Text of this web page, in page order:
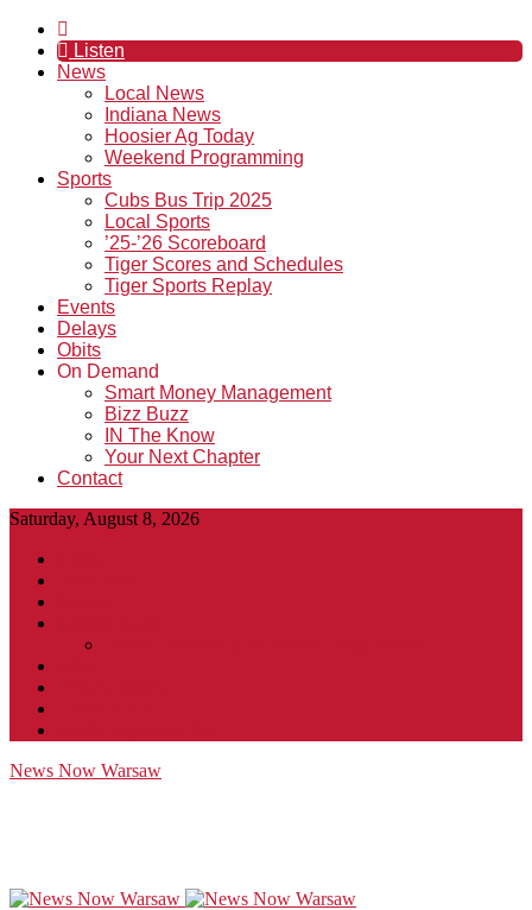
Listen
News
Local News
Indiana News
Hoosier Ag Today
Weekend Programming
Sports
Cubs Bus Trip 2025
Local Sports
’25-’26 Scoreboard
Tiger Scores and Schedules
Tiger Sports Replay
Events
Delays
Obits
On Demand
Smart Money Management
Bizz Buzz
IN The Know
Your Next Chapter
Contact
Saturday, August 8, 2026
News Now Warsaw